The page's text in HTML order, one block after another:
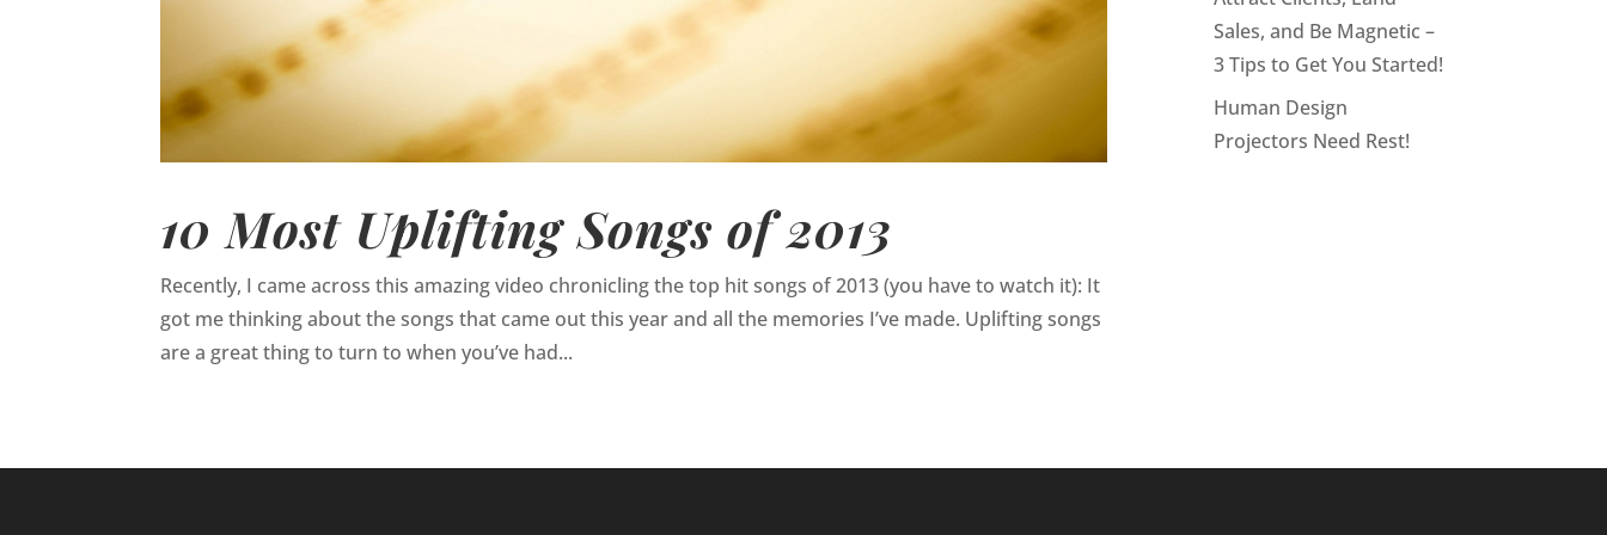
10 Most Uplifting Songs of 2013
Recently, I came across this amazing video chronicling the top hit songs of 2013 (you have to watch it): It
got me thinking about the songs that came out this year and all the memories I’ve made. Uplifting songs
are a great thing to turn to when you’ve had...
Sales, and Be Magnetic –
3 Tips to Get You Started!
Human Design
Projectors Need Rest!